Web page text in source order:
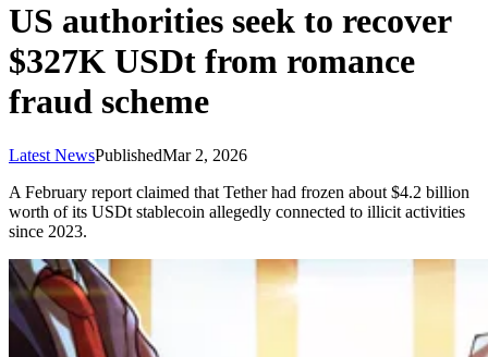
US authorities seek to recover
$327K USDt from romance
fraud scheme
Latest NewsPublishedMar 2, 2026
A February report claimed that Tether had frozen about $4.2 billion
worth of its USDt stablecoin allegedly connected to illicit activities
since 2023.